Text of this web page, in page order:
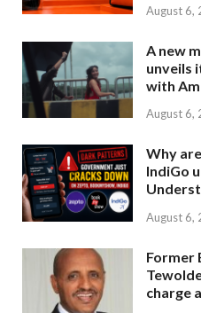
August 6,
A new
unveils
with
August 6,
Why
IndiGo
August 6,
Former
charge